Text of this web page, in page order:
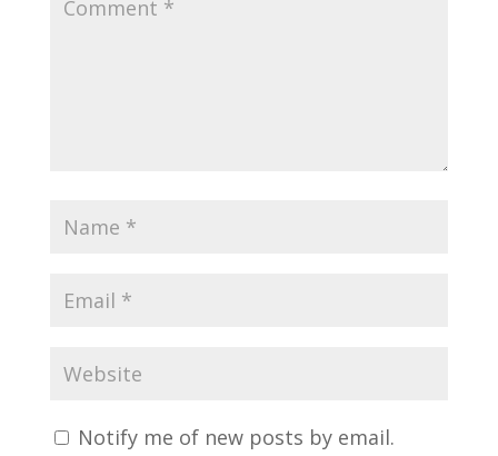
Notify me of new posts by email.